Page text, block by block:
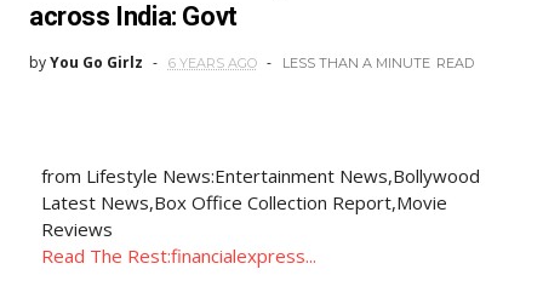
across India: Govt
byYou Go Girlz 6 YEARS AGO LESS THAN A MINUTE READ
from Lifestyle News:Entertainment News,Bollywood
Latest News,Box Office Collection Report,Movie
Reviews
Read The Rest:financialexpress...